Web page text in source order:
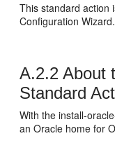
This standard action
Configuration Wizard.
A.2.2 About
Standard
With the install-
an Oracle home for